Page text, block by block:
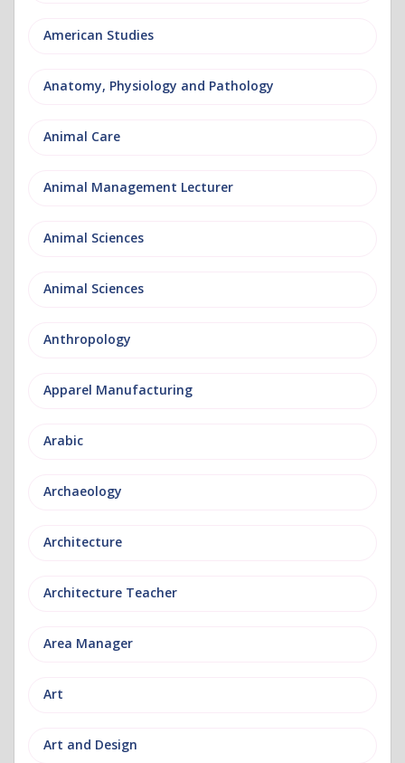
American Studies
Anatomy, Physiology and Pathology
Animal Care
Animal Management Lecturer
Animal Sciences
Animal Sciences
Anthropology
Apparel Manufacturing
Arabic
Archaeology
Architecture
Architecture Teacher
Area Manager
Art
Art and Design